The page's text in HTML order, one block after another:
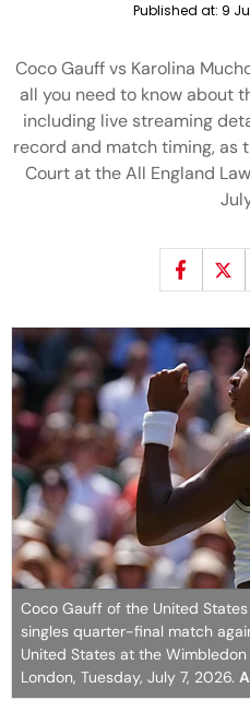
Published at: 9
Coco Gauff vs Karolina
all you need to know about
including live streaming
record and match timing, as
Court at the All England
Coco Gauff of the United
singles quarter-final match
United States at the
London, Tuesday, July 7, 2026.